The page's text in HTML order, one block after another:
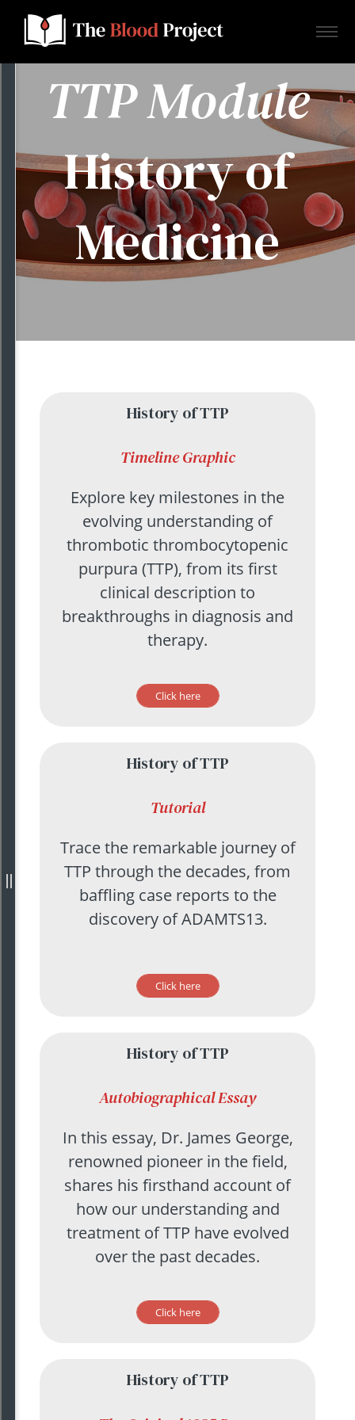
About Us
Contact
Donate to the Blood Project!
TTP Module
History of
Medicine
History of TTP
TimelineGraphic
Explore key milestones in the
evolving understanding of
thrombotic thrombocytopenic
purpura (TTP), from its first
clinical description to
breakthroughs in diagnosis and
therapy.
Click here
History of TTP
Tutorial
Trace the remarkable journey of
TTP through the decades, from
baffling case reports to the
discovery of ADAMTS13.
Click here
History of TTP
Autobiographical Essay
In this essay, Dr. James George,
renowned pioneer in the field,
shares his firsthand account of
how our understanding and
treatment of TTP have evolved
over the past decades.
Click here
History of TTP